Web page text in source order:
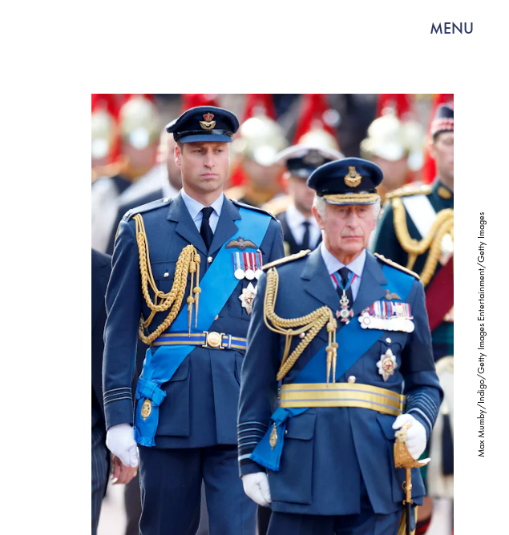
MENU
Max Mumby/Indigo/Getty Images Entertainment/Getty Images